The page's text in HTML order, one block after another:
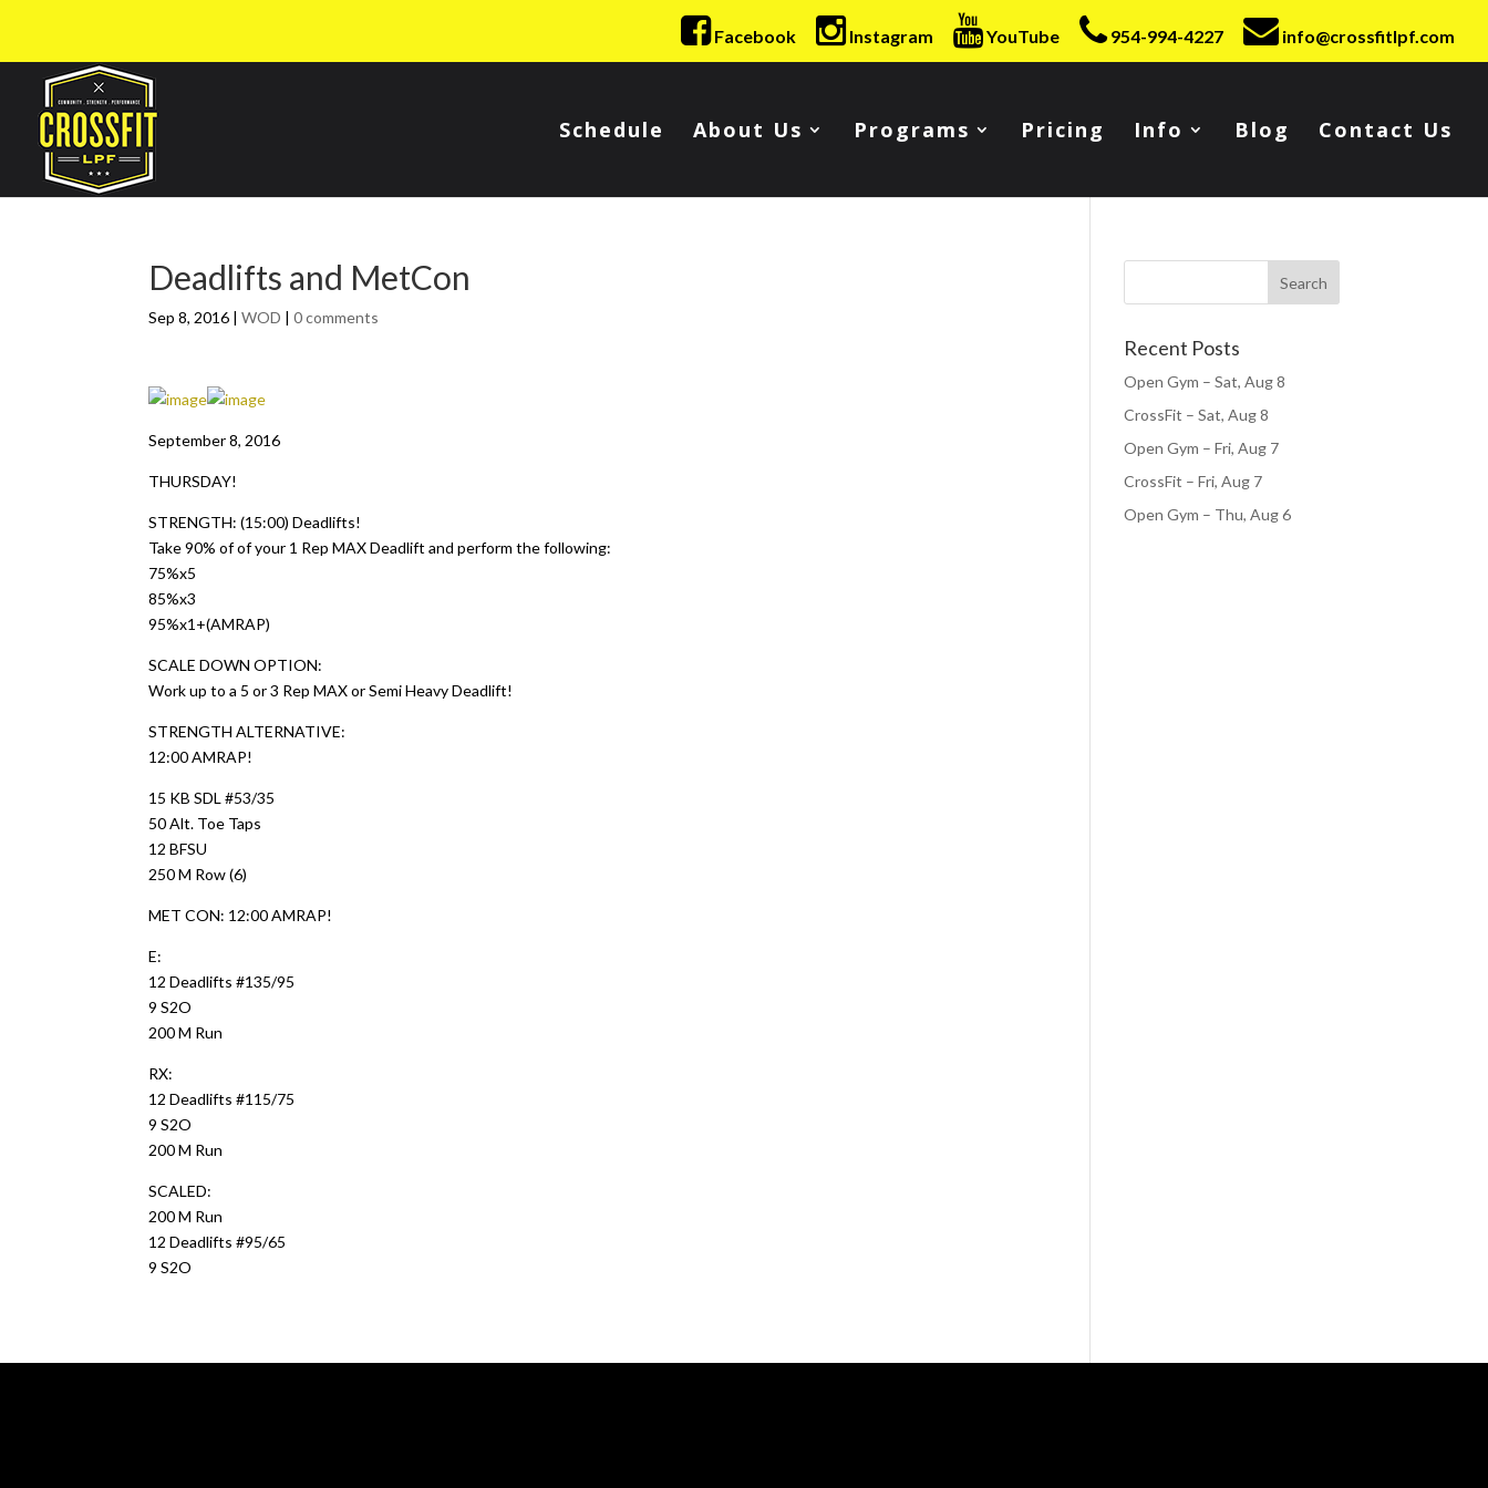
Facebook Instagram YouTube 954-994-4227 info@crossfitlpf.com
Schedule About Us Programs Pricing Info Blog Contact Us
Deadlifts and MetCon
Sep 8, 2016 |WOD |0 comments
September 8, 2016
THURSDAY!
STRENGTH: (15:00) Deadlifts!
Take 90% of of your 1 Rep MAX Deadlift and perform the following:
75%x5
85%x3
95%x1+(AMRAP)
SCALE DOWN OPTION:
Work up to a 5 or 3 Rep MAX or Semi Heavy Deadlift!
STRENGTH ALTERNATIVE:
12:00 AMRAP!
15 KB SDL #53/35
50 Alt. Toe Taps
12 BFSU
250 M Row (6)
MET CON: 12:00 AMRAP!
E:
12 Deadlifts #135/95
9 S2O
200 M Run
RX:
12 Deadlifts #115/75
9 S2O
200 M Run
SCALED:
200 M Run
12 Deadlifts #95/65
9 S2O
Recent Posts
Open Gym – Sat, Aug 8
CrossFit – Sat, Aug 8
Open Gym – Fri, Aug 7
CrossFit – Fri, Aug 7
Open Gym – Thu, Aug 6